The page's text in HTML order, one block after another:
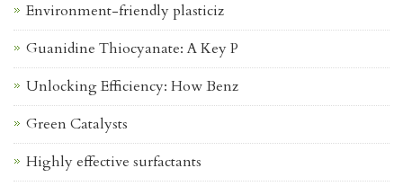
Environment-friendly plasticiz
Guanidine Thiocyanate: A Key P
Unlocking Efficiency: How Benz
Green Catalysts
Highly effective surfactants